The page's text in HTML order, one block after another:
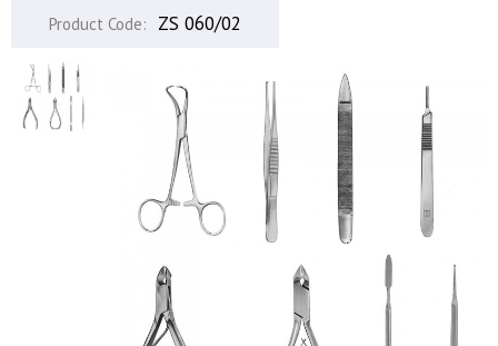
Product Code: ZS 060/02